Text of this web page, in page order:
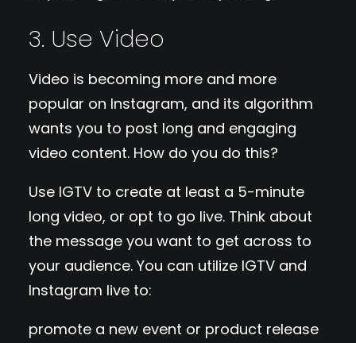
3. Use Video
Video is becoming more and more
popular on Instagram, and its algorithm
wants you to post long and engaging
video content. How do you do this?
Use IGTV to create at least a 5-minute
long video, or opt to go live. Think about
the message you want to get across to
your audience. You can utilize IGTV and
Instagram live to:
promote a new event or product release